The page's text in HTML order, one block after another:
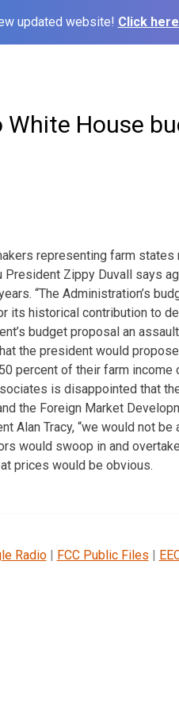
updated website! Click
House
representing farm
President Zippy Duvall says
“The Administration’s
its historical contribution to
budget proposal an
the president would
percent of their farm income
is disappointed that
the Foreign Market
Alan Tracy, “we would not
would swoop in and
prices would be obvious.
Radio| FCC Public Files |